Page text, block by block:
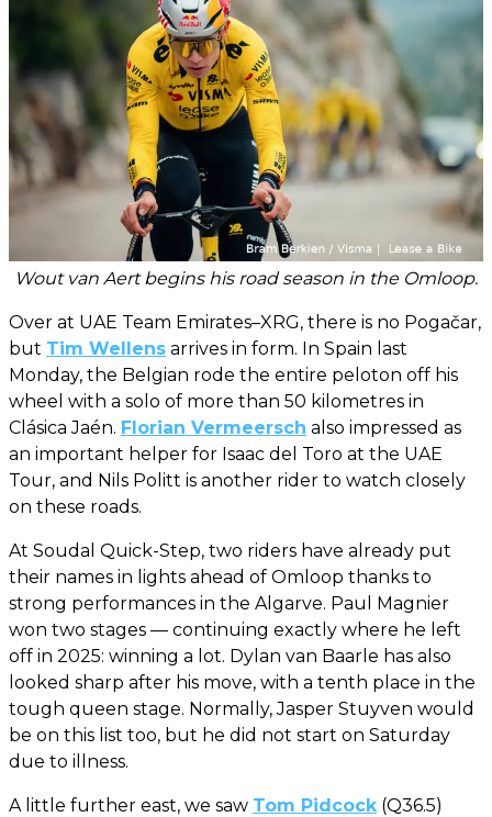
Wout van Aert begins his road season in the Omloop.
Over at UAE Team Emirates–XRG, there is no Pogačar,
but Tim Wellens arrives in form. In Spain last
Monday, the Belgian rode the entire peloton off his
wheel with a solo of more than 50 kilometres in
Clásica Jaén. Florian Vermeersch also impressed as
an important helper for Isaac del Toro at the UAE
Tour, and Nils Politt is another rider to watch closely
on these roads.
At Soudal Quick-Step, two riders have already put
their names in lights ahead of Omloop thanks to
strong performances in the Algarve. Paul Magnier
won two stages — continuing exactly where he left
off in 2025: winning a lot. Dylan van Baarle has also
looked sharp after his move, with a tenth place in the
tough queen stage. Normally, Jasper Stuyven would
be on this list too, but he did not start on Saturday
due to illness.
A little further east, we saw Tom Pidcock (Q36.5)